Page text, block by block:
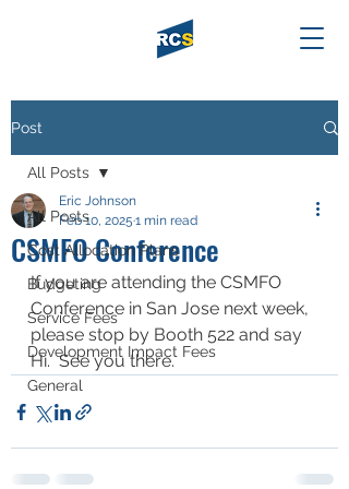
Post
All Posts
Cost Allocation Plans
Budgeting
Service Fees
Development Impact Fees
General
All Posts
CSMFO Conference
Eric Johnson
Feb 10, 2025 1 min read
If you are attending the CSMFO
Conference in San Jose next week,
please stop by Booth 522 and say
Hi.  See you there.